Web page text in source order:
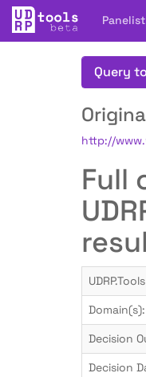
Query
http://
Full
Domain(s):
Decision
Decision